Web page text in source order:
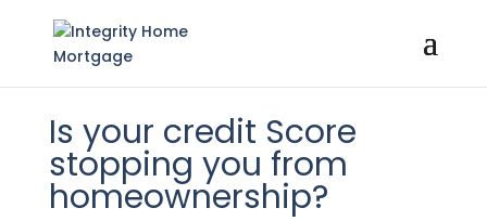
Is your credit Score
stopping you from
homeownership?